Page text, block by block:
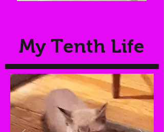
My Tenth Life